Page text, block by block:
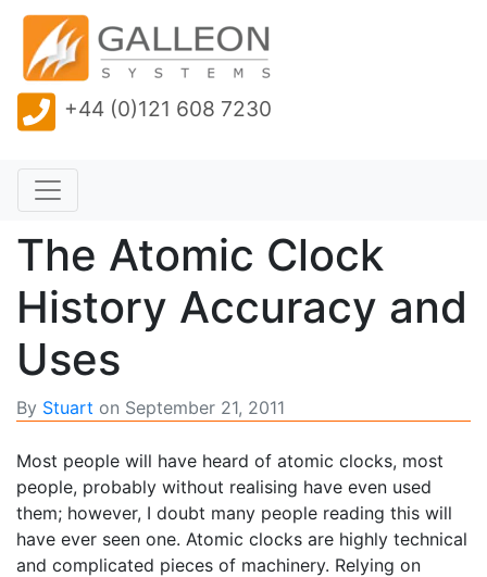
+44 (0)121 608 7230
The Atomic Clock
History Accuracy and
Uses
By Stuart on September 21, 2011
Most people will have heard of atomic clocks, most
people, probably without realising have even used
them; however, I doubt many people reading this will
have ever seen one. Atomic clocks are highly technical
and complicated pieces of machinery. Relying on